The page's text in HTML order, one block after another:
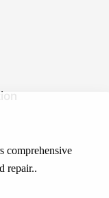
comprehensive
repair..